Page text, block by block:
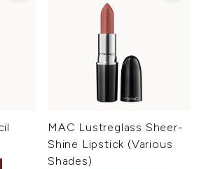
MAC Lustreglass Sheer-
Shine Lipstick (Various
Shades)